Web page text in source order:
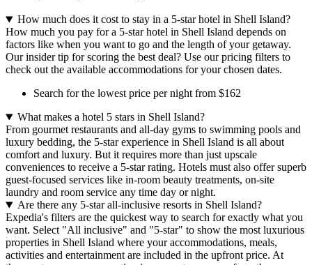
How much does it cost to stay in a 5-star hotel in Shell Island?
How much you pay for a 5-star hotel in Shell Island depends on
factors like when you want to go and the length of your getaway.
Our insider tip for scoring the best deal? Use our pricing filters to
check out the available accommodations for your chosen dates.
Search for the lowest price per night from $162
What makes a hotel 5 stars in Shell Island?
From gourmet restaurants and all-day gyms to swimming pools and
luxury bedding, the 5-star experience in Shell Island is all about
comfort and luxury. But it requires more than just upscale
conveniences to receive a 5-star rating. Hotels must also offer superb
guest-focused services like in-room beauty treatments, on-site
laundry and room service any time day or night.
Are there any 5-star all-inclusive resorts in Shell Island?
Expedia's filters are the quickest way to search for exactly what you
want. Select "All inclusive" and "5-star" to show the most luxurious
properties in Shell Island where your accommodations, meals,
activities and entertainment are included in the upfront price. At